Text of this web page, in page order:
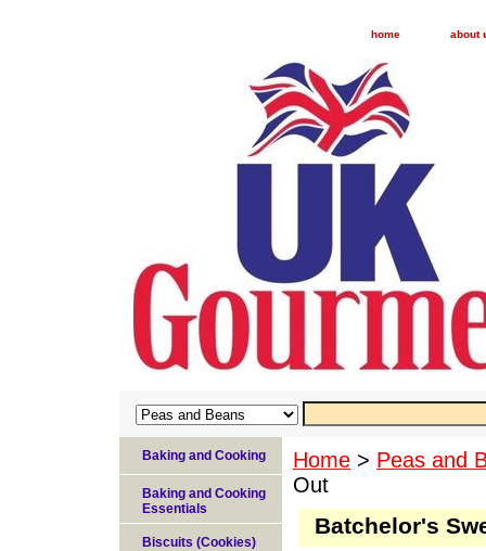
home about
Home > Peas and
Out
Batchelor's
Baking and Cooking
Baking and Cooking
Essentials
Biscuits (Cookies)